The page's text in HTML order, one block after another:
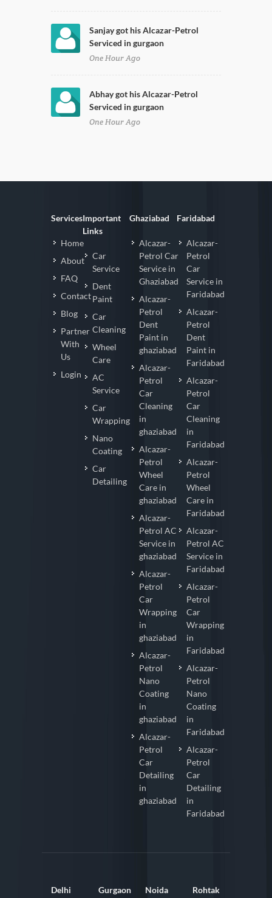
Sanjay got his Alcazar-Petrol
Serviced in gurgaon
One Hour Ago
Abhay got his Alcazar-Petrol
Serviced in gurgaon
One Hour Ago
Services
Home
About
FAQ
Contact
Blog
Partner
With
Us
Login
Important
Links
Car
Service
Dent
Paint
Car
Cleaning
Wheel
Care
AC
Service
Car
Wrapping
Nano
Coating
Car
Detailing
Ghaziabad
Alcazar-
Petrol Car
Service in
Ghaziabad
Alcazar-
Petrol
Dent
Paint in
ghaziabad
Alcazar-
Petrol
Car
Cleaning
in
ghaziabad
Alcazar-
Petrol
Wheel
Care in
ghaziabad
Alcazar-
Petrol AC
Service in
ghaziabad
Alcazar-
Petrol
Car
Wrapping
in
ghaziabad
Alcazar-
Petrol
Nano
Coating
in
ghaziabad
Alcazar-
Petrol
Car
Detailing
in
ghaziabad
Faridabad
Alcazar-
Petrol
Car
Service in
Faridabad
Alcazar-
Petrol
Dent
Paint in
Faridabad
Alcazar-
Petrol
Car
Cleaning
in
Faridabad
Alcazar-
Petrol
Wheel
Care in
Faridabad
Alcazar-
Petrol AC
Service in
Faridabad
Alcazar-
Petrol
Car
Wrapping
in
Faridabad
Alcazar-
Petrol
Nano
Coating
in
Faridabad
Alcazar-
Petrol
Car
Detailing
in
Faridabad
Delhi Gurgaon Noida Rohtak